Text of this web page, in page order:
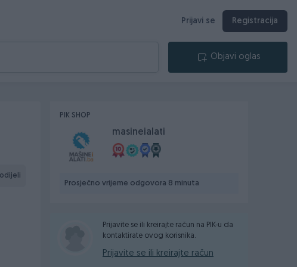
Prijavi se Registracija
Objavi oglas
PIK SHOP
masineialati
Prosječno vrijeme odgovora 8 minuta
Prijavite se ili kreirajte račun na PIK-u da
kontaktirate ovog korisnika.
Prijavite se ili kreirajte račun